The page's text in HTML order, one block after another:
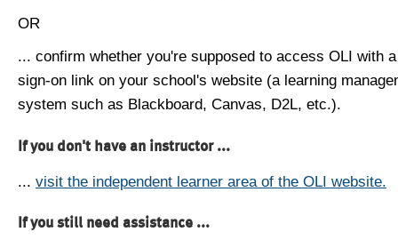
OR
... confirm whether you're supposed to access OLI with
sign-on link on your school's website (a learning
system such as Blackboard, Canvas, D2L, etc.).
If you don't have an instructor ...
... visit the independent learner area of the OLI website.
If you still need assistance ...